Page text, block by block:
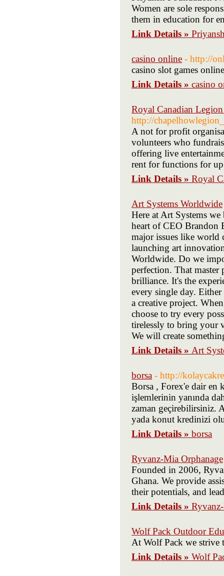
Women are sole
them in education for
Link Details »
casino online - http://
casino slot games
Link Details » casino
Royal Canadian
http://
A not for profit
volunteers who
offering live
rent for functions for
Link Details » Royal
Art Systems Worldwide
Here at Art Systems
heart of CEO Brandon
major issues like world
launching art
Worldwide. Do we
perfection. That
brilliance. It's the
every single day.
a creative project.
choose to try every
tirelessly to bring your
We will create
Link Details » Art
borsa - http://
Borsa , Forex'e dair en
işlemlerinin yanında
zaman geçirebilirsiniz.
yada konut kredinizi
Link Details » borsa
Ryvanz-Mia Orphanage
Founded in 2006,
Ghana. We provide
their potentials, and
Link Details »
Wolf Pack Outdoor
At Wolf Pack we strive
Link Details » Wolf